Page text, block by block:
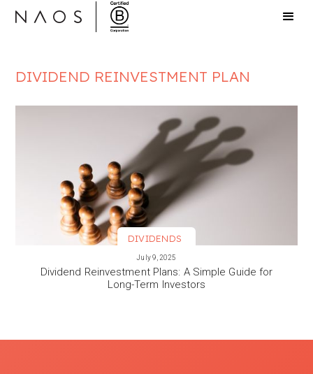
DIVIDEND REINVESTMENT PLAN
DIVIDENDS
July 9, 2025
Dividend Reinvestment Plans: A Simple Guide for
Long-Term Investors